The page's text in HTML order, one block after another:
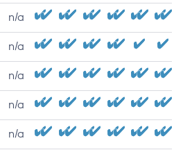
n/a
n/a
n/a
n/a
n/a